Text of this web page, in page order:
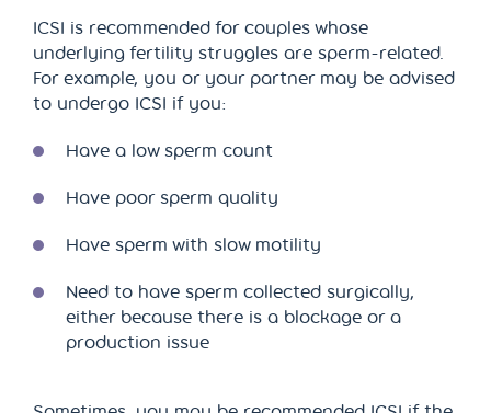
ICSI is recommended for couples whose
underlying fertility struggles are sperm-related.
For example, you or your partner may be advised
to undergo ICSI if you:
Have a low sperm count
Have poor sperm quality
Have sperm with slow motility
Need to have sperm collected surgically,
either because there is a blockage or a
production issue